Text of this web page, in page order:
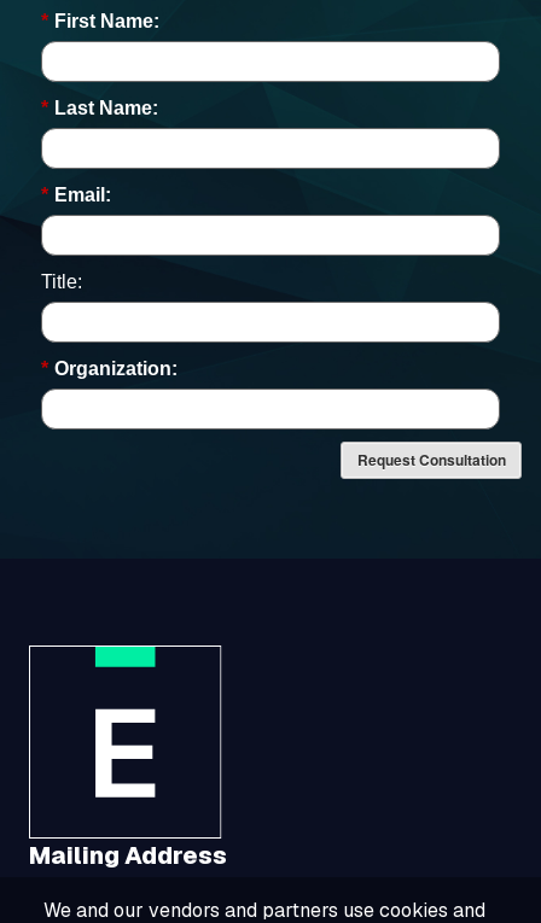
* First Name:
* Last Name:
* Email:
Title:
* Organization:
Request Consultation
Mailing Address
1321 Upland Drive, Suite 3413, Houston, TX
We and our vendors and partners use cookies and